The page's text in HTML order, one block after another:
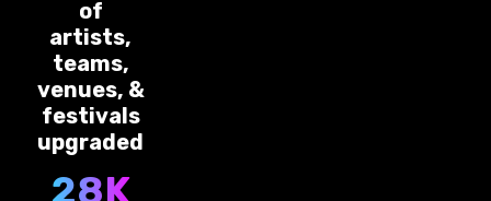
of
artists,
teams,
venues, &
festivals
upgraded
28K